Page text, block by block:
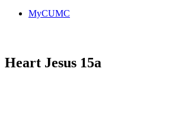
MyCUMC
Heart Jesus 15a